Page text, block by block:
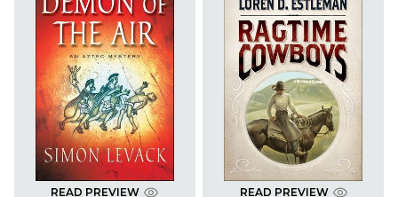
READ PREVIEW READ PREVIEW